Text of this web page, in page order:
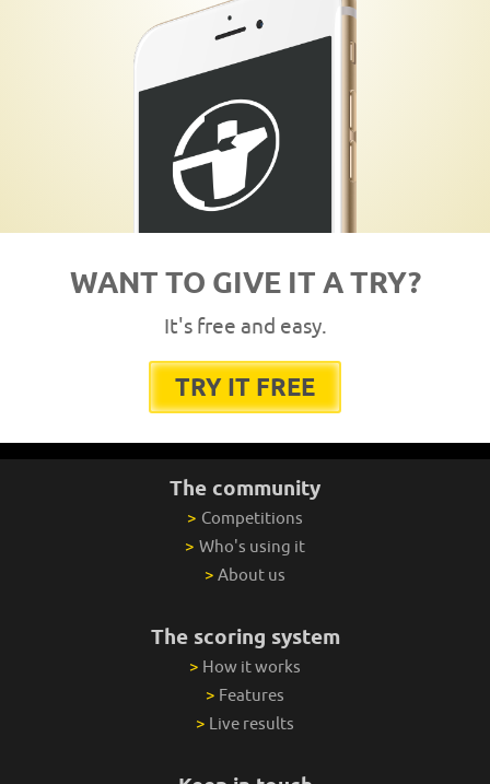
WANT TO GIVE IT A TRY?
It's free and easy.
TRY IT FREE
The community
> Competitions
> Who's using it
> About us
The scoring system
> How it works
> Features
> Live results